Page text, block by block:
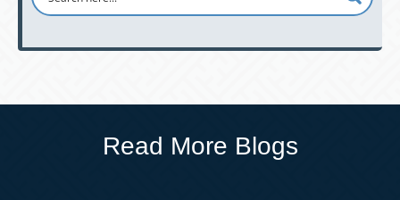
Read More Blogs